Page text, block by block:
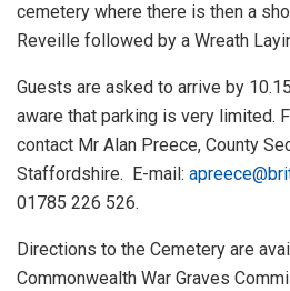
cemetery where there is then a
Reveille followed by a Wreath
Guests are asked to arrive by
aware that parking is very limited.
contact Mr Alan Preece, County
Staffordshire. E-mail:
01785 226 526.
Directions to the Cemetery are
Commonwealth War Graves